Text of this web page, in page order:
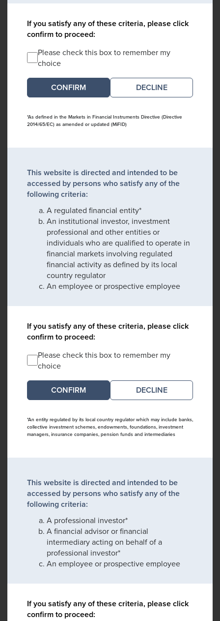
If you satisfy any of these criteria, please click
confirm to proceed:
Please check this box to remember my
choice
DECLINE
*As defined in the Markets in Financial Instruments Directive (Directive
2014/65/EC) as amended or updated (MiFID)
This website is directed and intended to be
accessed by persons who satisfy any of the
following criteria:
A regulated financial entity*
An institutional investor, investment
professional and other entities or
individuals who are qualified to operate in
financial markets involving regulated
financial activity as defined by its local
country regulator
An employee or prospective employee
If you satisfy any of these criteria, please click
confirm to proceed:
Please check this box to remember my
choice
DECLINE
*An entity regulated by its local country regulator which may include banks,
collective investment schemes, endowments, foundations, investment
managers, insurance companies, pension funds and intermediaries
This website is directed and intended to be
accessed by persons who satisfy any of the
following criteria:
A professional investor*
A financial advisor or financial
intermediary acting on behalf of a
professional investor*
An employee or prospective employee
If you satisfy any of these criteria, please click
confirm to proceed: